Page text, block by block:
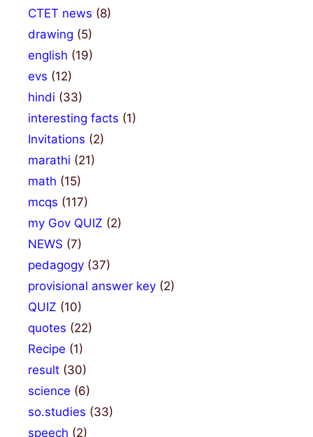
CTET news (8)
drawing (5)
english (19)
evs (12)
hindi (33)
interesting facts (1)
Invitations (2)
marathi (21)
math (15)
mcqs (117)
my Gov QUIZ (2)
NEWS (7)
pedagogy (37)
provisional answer key (2)
QUIZ (10)
quotes (22)
Recipe (1)
result (30)
science (6)
so.studies (33)
speech (2)